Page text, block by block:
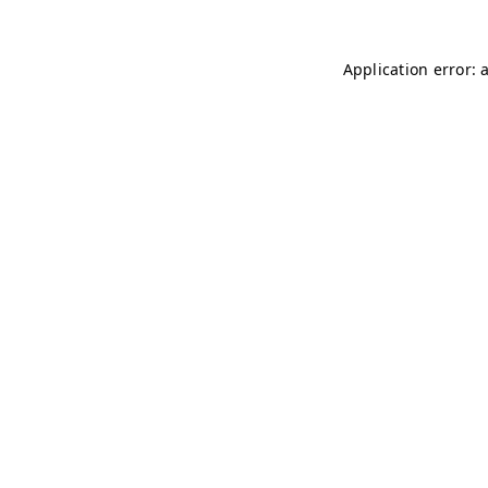
Application error: